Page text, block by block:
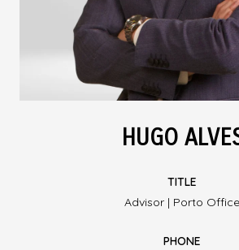
HUGO
TITLE
Advisor | Porto Office
PHONE